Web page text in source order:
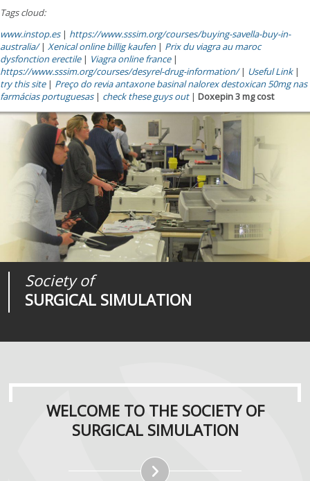
Tags cloud:
www.instop.es| https://www.sssim.org/courses/buying-savella-buy-in-
australia/| Xenical online billig kaufen| Prix du viagra au maroc
dysfonction erectile| Viagra online france|
https://www.sssim.org/courses/desyrel-drug-information/| Useful Link|
try this site| Preço do revia antaxone basinal nalorex destoxican 50mg nas
farmácias portuguesas| check these guys out| Doxepin 3 mg cost
Society of
SURGICAL SIMULATION
Journal of
SURGICAL SIMULATION
Medical
REALITIES
WELCOME TO THE SOCIETY OF
SURGICAL SIMULATION